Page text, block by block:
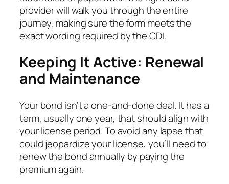
provider will walk you through the entire
journey, making sure the form meets the
exact wording required by the CDI.
Keeping It Active: Renewal
and Maintenance
Your bond isn’t a one-and-done deal. It has a
term, usually one year, that should align with
your license period. To avoid any lapse that
could jeopardize your license, you’ll need to
renew the bond annually by paying the
premium again.